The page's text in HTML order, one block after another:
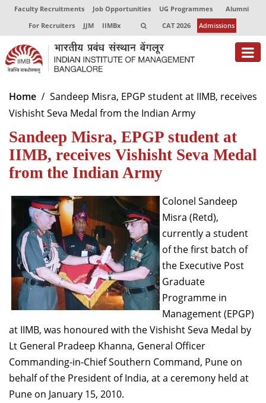
Faculty Recruitments Job Opportunities UG Programmes
Alumni
For Recruiters
JJM IIMBx CAT 2026 Admissions
About
Programmes
Exec Education
Centres of Excellence
Director-in-charge
Dean Administration
Dean Alumni Relations & Development
Dean Faculty
Dean Programmes
Faculty List A to Z
Areas
Research
Journal
Home
Sandeep Misra, EPGP student at IIMB, receives
Vishisht Seva Medal from the Indian Army
Sandeep Misra, EPGP student at
IIMB, receives Vishisht Seva Medal
from the Indian Army
Colonel Sandeep
Misra (Retd),
currently a student
of the first batch of
the Executive Post
Graduate
Programme in
Management (EPGP)
at IIMB, was honoured with the Vishisht Seva Medal by
Lt General Pradeep Khanna, General Officer
Commanding-in-Chief Southern Command, Pune on
behalf of the President of India, at a ceremony held at
Pune on January 15, 2010.